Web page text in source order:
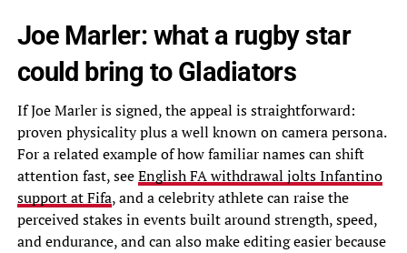
Joe Marler: what a rugby star
could bring to Gladiators
If Joe Marler is signed, the appeal is straightforward:
proven physicality plus a well known on camera persona.
For a related example of how familiar names can shift
attention fast, seeEnglish FA withdrawal jolts Infantino
support at Fifa, and a celebrity athlete can raise the
perceived stakes in events built around strength, speed,
and endurance, and can also make editing easier because